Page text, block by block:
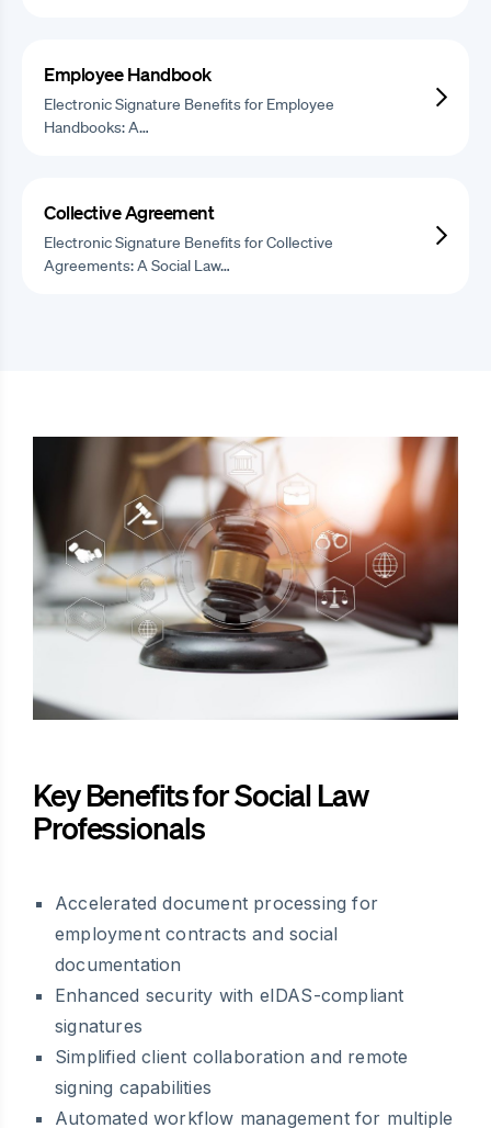
Employee Handbook
Electronic Signature Benefits for Employee
Handbooks: A…
Collective Agreement
Electronic Signature Benefits for Collective
Agreements: A Social Law…
Key Benefits for Social Law
Professionals
Accelerated document processing for
employment contracts and social
documentation
Enhanced security with eIDAS-compliant
signatures
Simplified client collaboration and remote
signing capabilities
Automated workflow management for multiple